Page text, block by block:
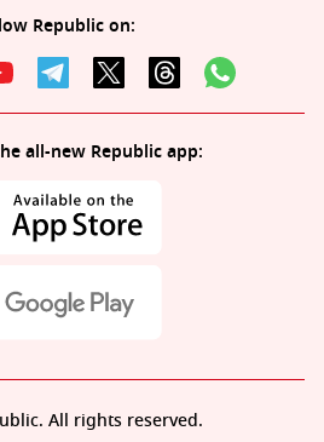
Republic on:
all-new Republic app:
All rights reserved.